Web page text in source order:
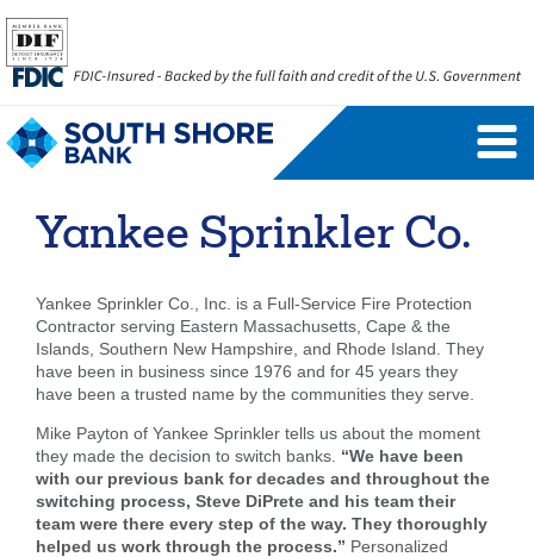
Personal Banking Login
Forgot Password
FAQs
Business Banking Login
Company ID
Username
Yankee Sprinkler Co.
Yankee Sprinkler Co., Inc. is a Full-Service Fire Protection
Contractor serving Eastern Massachusetts, Cape & the
Islands, Southern New Hampshire, and Rhode Island. They
have been in business since 1976 and for 45 years they
have been a trusted name by the communities they serve.
Mike Payton of Yankee Sprinkler tells us about the moment
they made the decision to switch banks. “We have been
with our previous bank for decades and throughout the
switching process, Steve DiPrete and his team their
team were there every step of the way. They thoroughly
helped us work through the process.” Personalized